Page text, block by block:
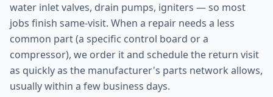
water inlet valves, drain pumps, igniters — so most
jobs finish same-visit. When a repair needs a less
common part (a specific control board or a
compressor), we order it and schedule the return visit
as quickly as the manufacturer's parts network allows,
usually within a few business days.